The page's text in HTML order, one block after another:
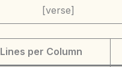
[verse]
Lines per Column